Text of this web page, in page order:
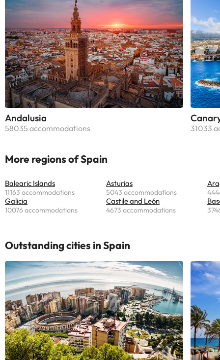
Andalusia
58035 accommodations 31033
More regions of Spain
Balearic Islands
11163 accommodations
Galicia
10076 accommodations
Asturias
5043 accommodations
Castile and León
4673 accommodations
Outstanding cities in Spain